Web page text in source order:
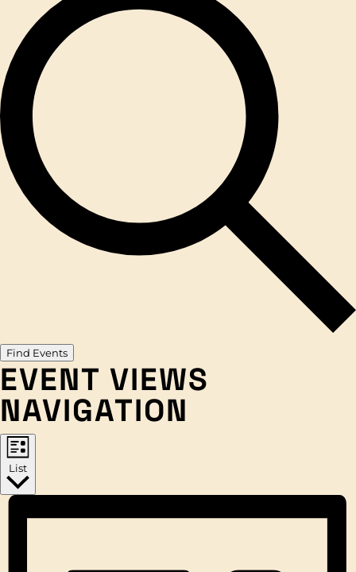
Find Events
EVENT VIEWS
NAVIGATION
List